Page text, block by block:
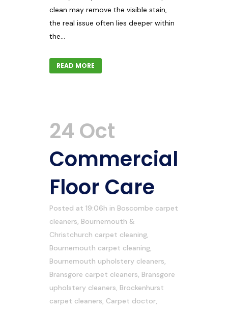
clean may remove the visible stain,
the real issue often lies deeper within
the...
READ MORE
24 Oct
Commercial
Floor Care
Posted at 19:06h in Boscombe carpet
cleaners, Bournemouth &
Christchurch carpet cleaning,
Bournemouth carpet cleaning,
Bournemouth upholstery cleaners,
Bransgore carpet cleaners, Bransgore
upholstery cleaners, Brockenhurst
carpet cleaners, Carpet doctor,